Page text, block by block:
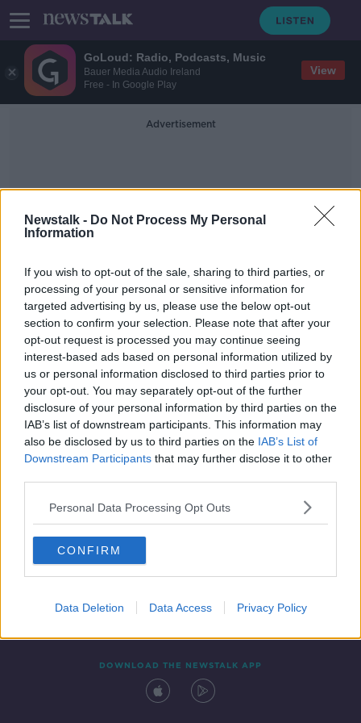
GoLoud: Radio, Podcasts, Music
Bauer Media Audio Ireland
Free - In Google Play
View
Newstalk - Do Not Process My Personal
Information
If you wish to opt-out of the sale, sharing to third parties, or
processing of your personal or sensitive information for
targeted advertising by us, please use the below opt-out
section to confirm your selection. Please note that after your
opt-out request is processed you may continue seeing
interest-based ads based on personal information utilized by
us or personal information disclosed to third parties prior to
your opt-out. You may separately opt-out of the further
disclosure of your personal information by third parties on the
IAB’s list of downstream participants. This information may
also be disclosed by us to third parties on the IAB’s List of
Downstream Participants that may further disclose it to other
Personal Data Processing Opt Outs
CONFIRM
Data Deletion Data Access Privacy Policy
Advertisement
Vaccination Card
Eoghan Corry: Why Irish passengers
are being quarantined in Malta
Contact Events
DOWNLOAD THE NEWSTALK APP